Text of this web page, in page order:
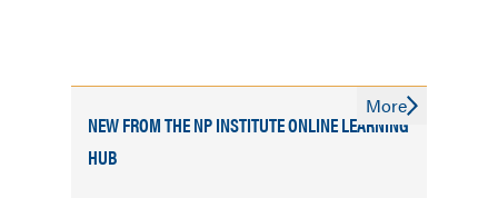
NEW FROM THE NP INSTITUTE ONLINE LEARNING
HUB
More